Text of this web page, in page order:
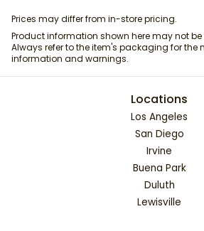
Prices may differ from in-store pricing.
Product information shown here may not
Always refer to the item's packaging for the
information and warnings.
Locations
Los Angeles
San Diego
Irvine
Buena Park
Duluth
Lewisville